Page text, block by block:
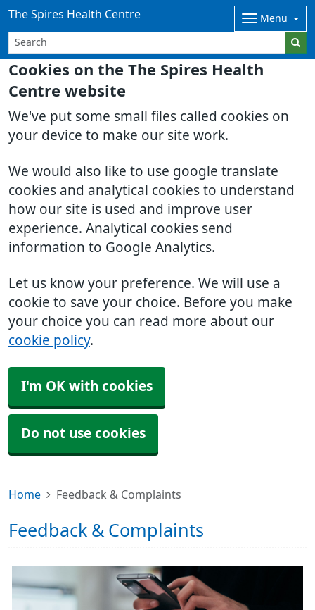
Cookies on the The Spires Health
Centre website
We've put some small files called cookies on
your device to make our site work.
We would also like to use google translate
cookies and analytical cookies to understand
how our site is used and improve user
experience. Analytical cookies send
information to Google Analytics.
Let us know your preference. We will use a
cookie to save your choice. Before you make
your choice you can read more about our
cookie policy.
I'm OK with cookies
Do not use cookies
The Spires Health Centre Menu
Home Feedback & Complaints
Feedback & Complaints